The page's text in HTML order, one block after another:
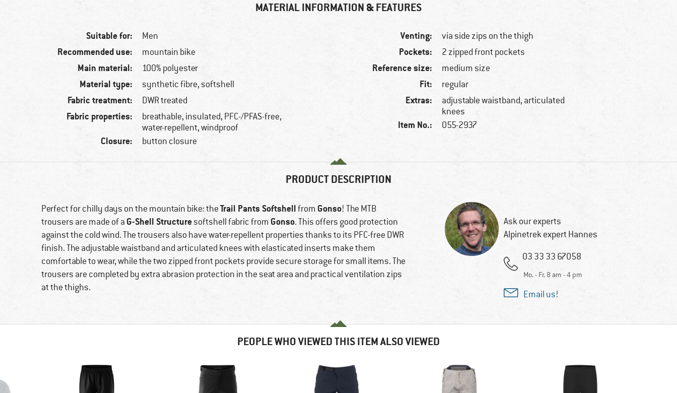
MATERIAL INFORMATION & FEATURES
Suitable for: Men
Recommended use: mountain bike
Main material: 100% polyester
Material type: synthetic fibre, softshell
Fabric treatment: DWR treated
Fabric properties:
breathable, insulated, PFC-/PFAS-free,
water-repellent, windproof
Closure: button closure
Venting: via side zips on the thigh
Pockets: 2 zipped front pockets
Reference size: medium size
Fit: regular
Extras:
adjustable waistband, articulated
knees
Item No.: 055-2937
PRODUCT DESCRIPTION
Perfect for chilly days on the mountain bike: theTrail Pants Softshellfrom Gonso! The MTB
trousers are made of a G-Shell Structuresoftshell fabric from Gonso. This offers good protection
against the cold wind. The trousers also have water-repellent properties thanks to its PFC-free DWR
finish. The adjustable waistband and articulated knees with elasticated inserts make them
comfortable to wear, while the two zipped front pockets provide secure storage for small items. The
trousers are completed by extra abrasion protection in the seat area and practical ventilation zips
at the thighs.
Ask our experts
Alpinetrek expert Hannes
03 33 33 67058
Mo. - Fr. 8 am - 4 pm
Email us!
PEOPLE WHO VIEWED THIS ITEM ALSO VIEWED